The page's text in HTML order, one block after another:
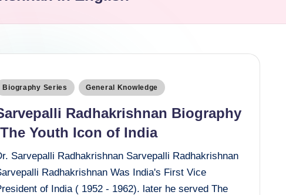
Biography Series General Knowledge
Radhakrishnan Biography
Youth Icon of India
Sarvepalli Radhakrishnan Sarvepalli Radhakrishnan
Radhakrishnan Was India's First Vice
of India ( 1952 - 1962). later he served The